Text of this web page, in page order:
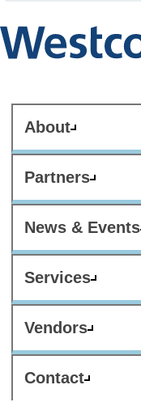
About
Partners
News & Events
Services
Vendors
Contact